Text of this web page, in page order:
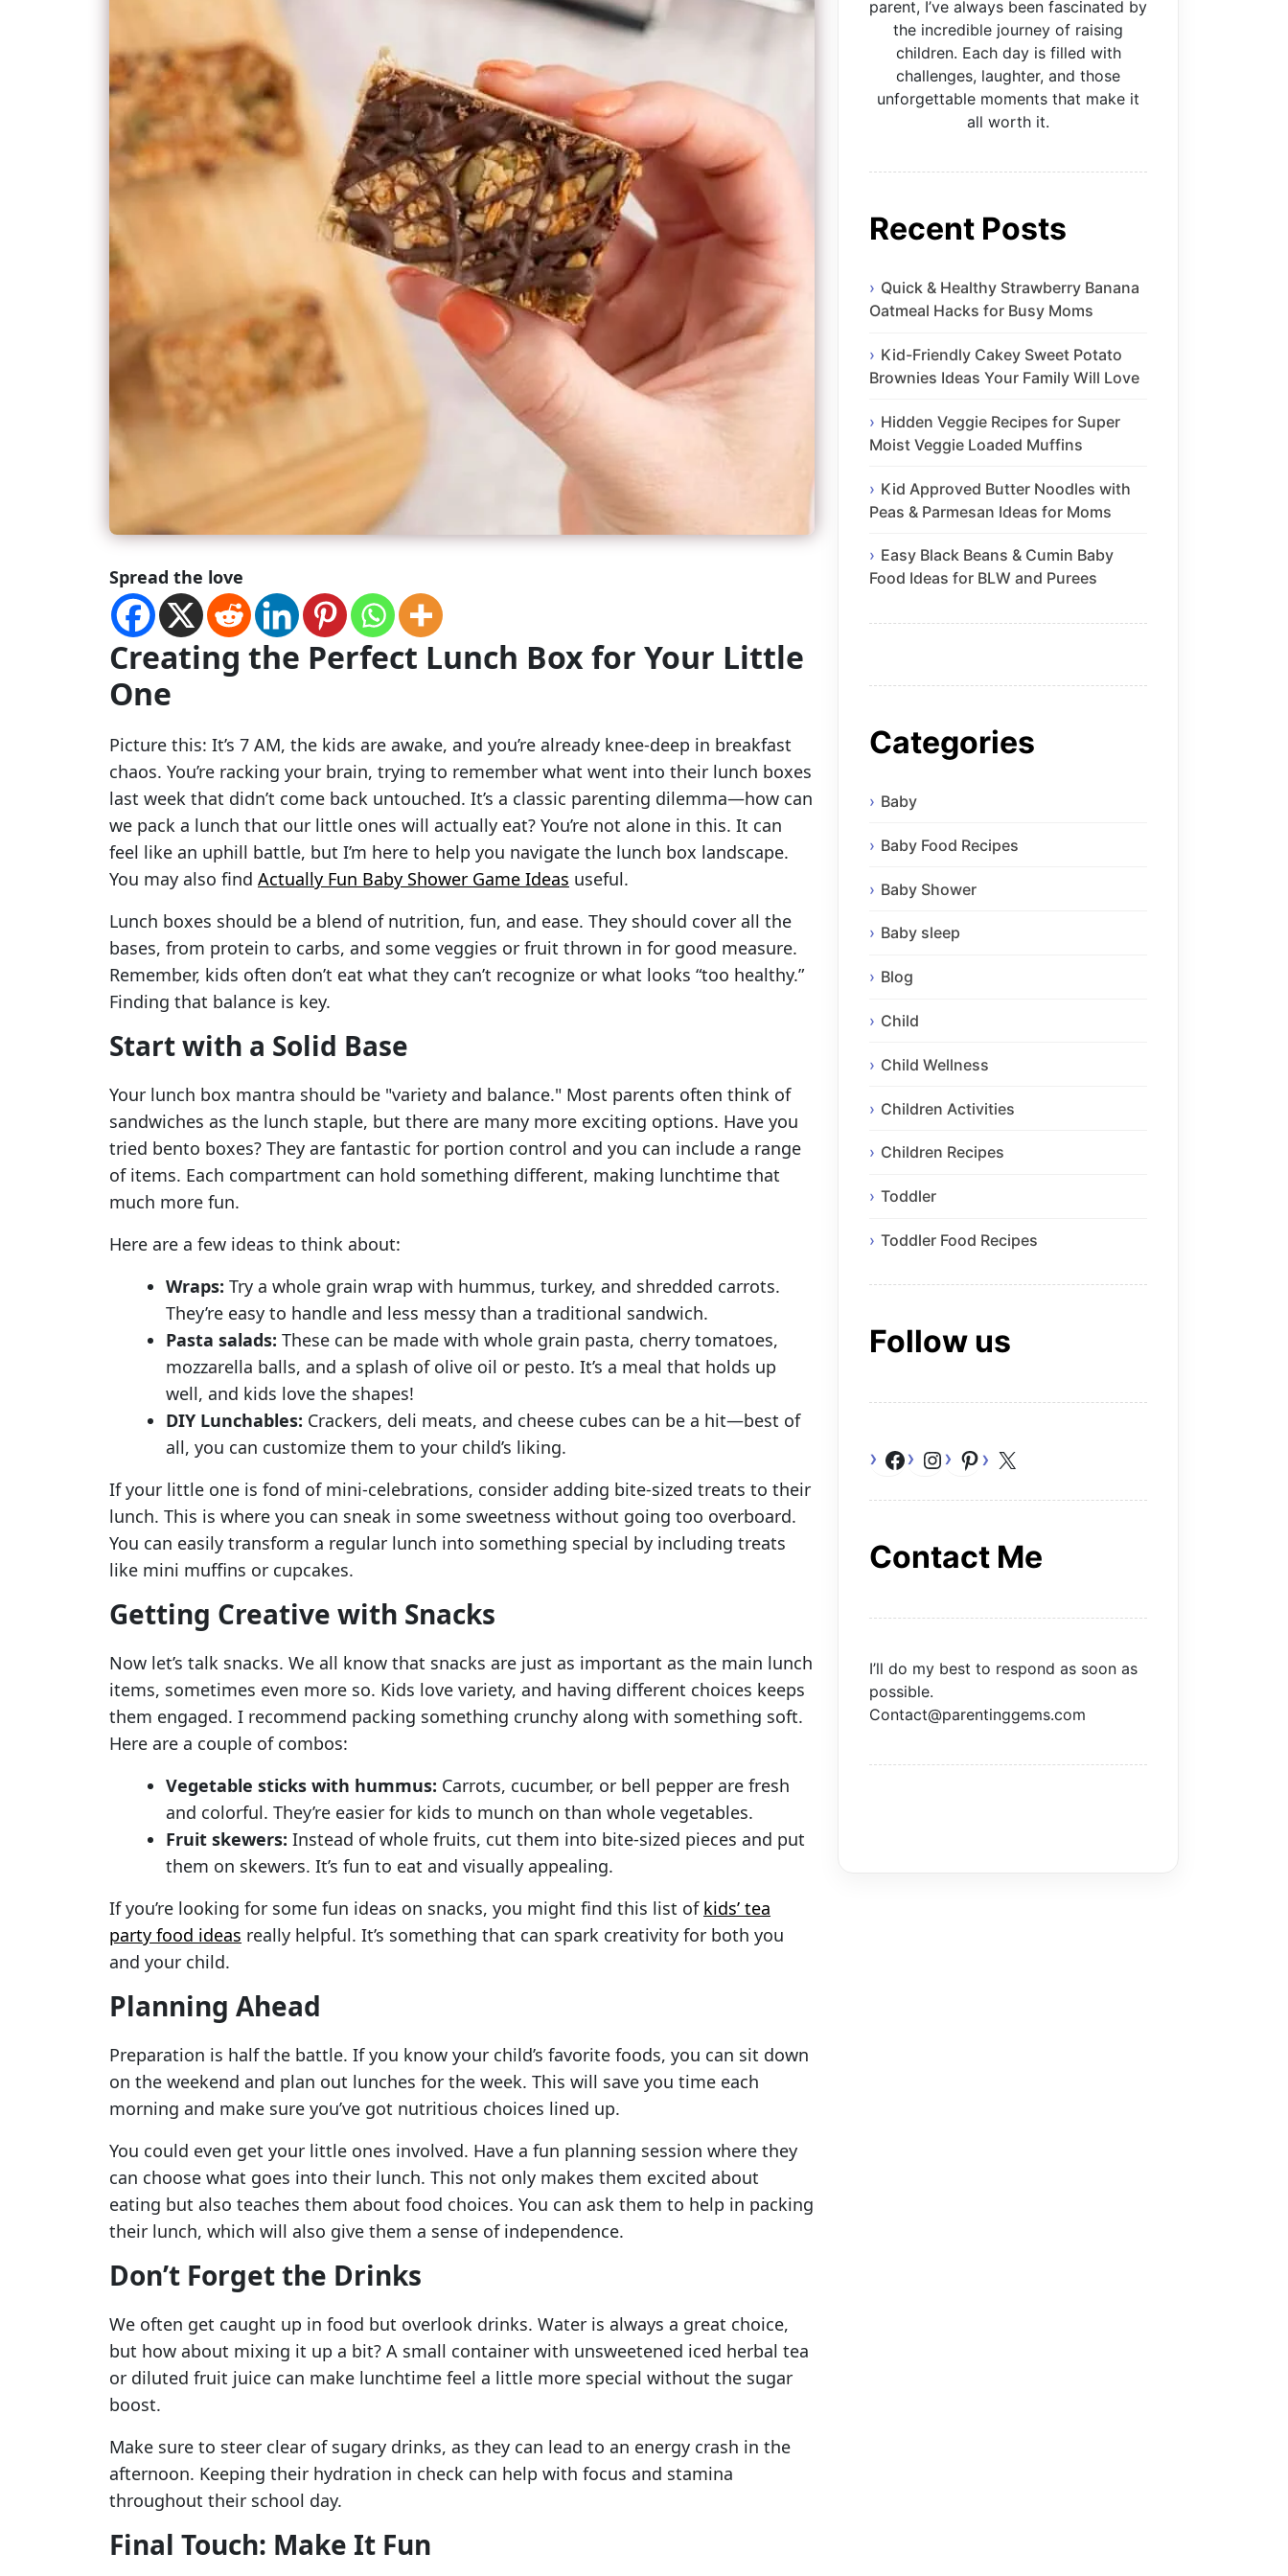
Spread the love
Creating the Perfect Lunch Box for Your Little
One
Picture this: It’s 7 AM, the kids are awake, and you’re already knee-deep in breakfast
chaos. You’re racking your brain, trying to remember what went into their lunch boxes
last week that didn’t come back untouched. It’s a classic parenting dilemma—how can
we pack a lunch that our little ones will actually eat? You’re not alone in this. It can
feel like an uphill battle, but I’m here to help you navigate the lunch box landscape.
You may also find Actually Fun Baby Shower Game Ideas useful.
Lunch boxes should be a blend of nutrition, fun, and ease. They should cover all the
bases, from protein to carbs, and some veggies or fruit thrown in for good measure.
Remember, kids often don’t eat what they can’t recognize or what looks “too healthy.”
Finding that balance is key.
Start with a Solid Base
Your lunch box mantra should be "variety and balance." Most parents often think of
sandwiches as the lunch staple, but there are many more exciting options. Have you
tried bento boxes? They are fantastic for portion control and you can include a range
of items. Each compartment can hold something different, making lunchtime that
much more fun.
Here are a few ideas to think about:
Wraps: Try a whole grain wrap with hummus, turkey, and shredded carrots.
They’re easy to handle and less messy than a traditional sandwich.
Pasta salads: These can be made with whole grain pasta, cherry tomatoes,
mozzarella balls, and a splash of olive oil or pesto. It’s a meal that holds up
well, and kids love the shapes!
DIY Lunchables: Crackers, deli meats, and cheese cubes can be a hit—best of
all, you can customize them to your child’s liking.
If your little one is fond of mini-celebrations, consider adding bite-sized treats to their
lunch. This is where you can sneak in some sweetness without going too overboard.
You can easily transform a regular lunch into something special by including treats
like mini muffins or cupcakes.
Getting Creative with Snacks
Now let’s talk snacks. We all know that snacks are just as important as the main lunch
items, sometimes even more so. Kids love variety, and having different choices keeps
them engaged. I recommend packing something crunchy along with something soft.
Here are a couple of combos:
Vegetable sticks with hummus: Carrots, cucumber, or bell pepper are fresh
and colorful. They’re easier for kids to munch on than whole vegetables.
Fruit skewers: Instead of whole fruits, cut them into bite-sized pieces and put
them on skewers. It’s fun to eat and visually appealing.
If you’re looking for some fun ideas on snacks, you might find this list of kids’ tea
party food ideas really helpful. It’s something that can spark creativity for both you
and your child.
Planning Ahead
Preparation is half the battle. If you know your child’s favorite foods, you can sit down
on the weekend and plan out lunches for the week. This will save you time each
morning and make sure you’ve got nutritious choices lined up.
You could even get your little ones involved. Have a fun planning session where they
can choose what goes into their lunch. This not only makes them excited about
eating but also teaches them about food choices. You can ask them to help in packing
their lunch, which will also give them a sense of independence.
Don’t Forget the Drinks
We often get caught up in food but overlook drinks. Water is always a great choice,
but how about mixing it up a bit? A small container with unsweetened iced herbal tea
or diluted fruit juice can make lunchtime feel a little more special without the sugar
boost.
Make sure to steer clear of sugary drinks, as they can lead to an energy crash in the
afternoon. Keeping their hydration in check can help with focus and stamina
throughout their school day.
Final Touch: Make It Fun
parent, I’ve always been fascinated by
the incredible journey of raising
children. Each day is filled with
challenges, laughter, and those
unforgettable moments that make it
all worth it.
Recent Posts
Quick & Healthy Strawberry Banana
Oatmeal Hacks for Busy Moms
Kid-Friendly Cakey Sweet Potato
Brownies Ideas Your Family Will Love
Hidden Veggie Recipes for Super
Moist Veggie Loaded Muffins
Kid Approved Butter Noodles with
Peas & Parmesan Ideas for Moms
Easy Black Beans & Cumin Baby
Food Ideas for BLW and Purees
Categories
Baby
Baby Food Recipes
Baby Shower
Baby sleep
Blog
Child
Child Wellness
Children Activities
Children Recipes
Toddler
Toddler Food Recipes
Follow us
Facebook
Instagram
Pinterest
Contact Me
I’ll do my best to respond as soon as
possible.
Contact@parentinggems.com